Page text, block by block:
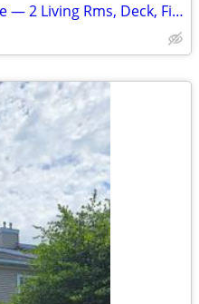
Big 4BR/3BA Plymouth House — 2 Living Rms, Deck, Fire Pit, Garage